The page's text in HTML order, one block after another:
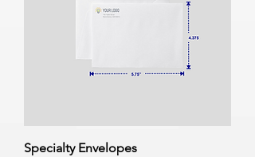
Specialty Envelopes